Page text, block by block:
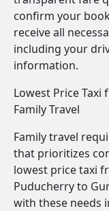
confirm your
receive all
including your
information.
Lowest Price
Family Travel
Family travel
that prioritizes
lowest price taxi
Puducherry to
with these needs